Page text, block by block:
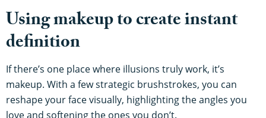
Using makeup to create instant
definition
If there’s one place where illusions truly work, it’s
makeup. With a few strategic brushstrokes, you can
reshape your face visually, highlighting the angles you
love and softening the ones you don’t.